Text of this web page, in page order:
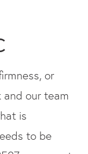
or
and our team
is
to be